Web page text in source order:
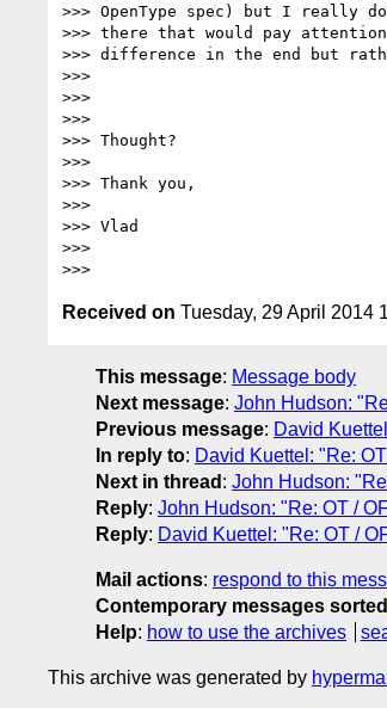
>>> OpenType spec) but I really
>>> there that would pay
>>> difference in the end but
>>>
>>>
>>>
>>> Thought?
>>>
>>> Thank you,
>>>
>>> Vlad
>>>
Received on Tuesday, 29 April 2014
This message: Message body
Next message: John Hudson:
Previous message: David
In reply to: David Kuettel: "Re:
Next in thread : John Hudson:
Reply: John Hudson: "Re: OT /
Reply: David Kuettel: "Re: OT /
Mail actions: respond to this
Contemporary messages sorted
Help: how to use the archives
This archive was generated by